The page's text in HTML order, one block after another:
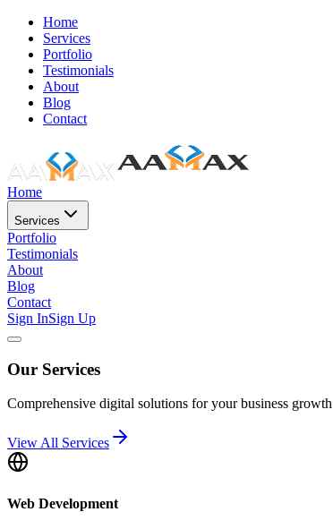
Home
Services
Portfolio
Testimonials
About
Blog
Contact
Home
Services
Portfolio
Testimonials
About
Blog
Contact
Sign InSign Up
Our Services
Comprehensive digital solutions for your business growth
View All Services
Web Development